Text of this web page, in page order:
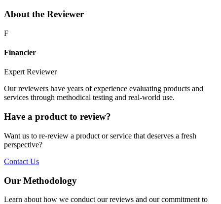
About the Reviewer
F
Financier
Expert Reviewer
Our reviewers have years of experience evaluating products and
services through methodical testing and real-world use.
Have a product to review?
Want us to re-review a product or service that deserves a fresh
perspective?
Contact Us
Our Methodology
Learn about how we conduct our reviews and our commitment to